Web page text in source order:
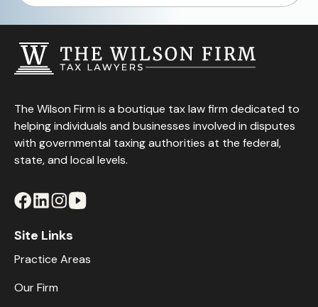
The Wilson Firm is a boutique tax law firm dedicated to
helping individuals and businesses involved in disputes
with governmental taxing authorities at the federal,
state, and local levels.
Site Links
Practice Areas
Our Firm